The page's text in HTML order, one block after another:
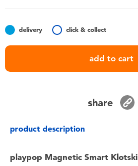
Nintendo Switch
delivery click & collect
add to cart
share
product description
playpop Magnetic Smart Klotski